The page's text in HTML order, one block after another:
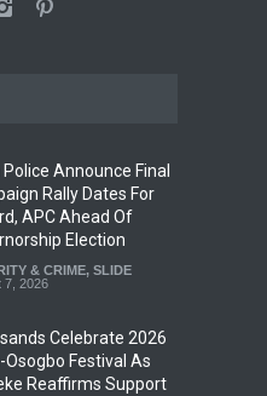
Police Announce Final
Rally Dates For
APC Ahead Of
Election
& CRIME, SLIDE
7, 2026
Celebrate 2026
Osogbo Festival As
Reaffirms Support